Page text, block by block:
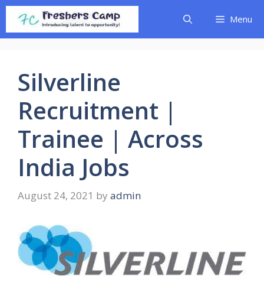
Skip
content
Menu
Silverline
Recruitment |
Trainee | Across
India Jobs
August 24, 2021 by admin